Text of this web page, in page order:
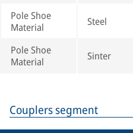
Pole Shoe
Material
Steel
Pole Shoe
Material
Sinter
Couplers segment